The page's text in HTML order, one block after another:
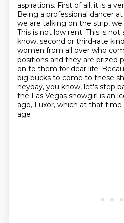
aspirations. First of all, it is a
Being a professional dancer
we are talking on the strip,
This is not low rent. This is not
know, second or third-rate
women from all over who
positions and they are prized
on to them for dear life.
big bucks to come to these
heyday, you know, let's step
the Las Vegas showgirl is an
ago, Luxor, which at that
age